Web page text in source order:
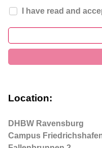
I have read and
Location:
DHBW Ravensburg
Campus